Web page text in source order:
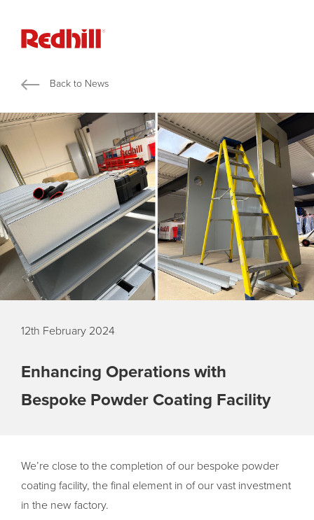
Back to News
12th February 2024
Enhancing Operations with
Bespoke Powder Coating Facility
We’re close to the completion of our bespoke powder
coating facility, the final element in of our vast investment
in the new factory.